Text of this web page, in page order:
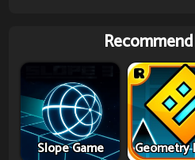
Slope Game Geometry